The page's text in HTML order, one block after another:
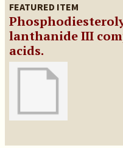
FEATURED ITEM
lanthanide III
acids.